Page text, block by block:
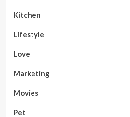
Kitchen
Lifestyle
Love
Marketing
Movies
Pet